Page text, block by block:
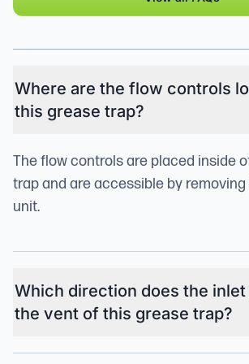
Where are the flow controls
this grease trap?
The flow controls are placed inside
trap and are accessible by
unit.
Which direction does the
the vent of this grease trap?